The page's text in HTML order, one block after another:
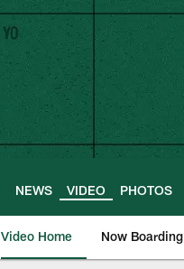
NEWS VIDEO PHOTOS
Video Home Now Boarding